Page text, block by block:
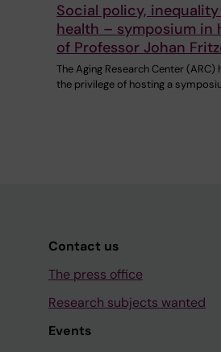
Social policy,
health – symposium in
of Professor Johan
The Aging Research Center (ARC)
the privilege of hosting a
Contact us
The press office
Research subjects wanted
Events